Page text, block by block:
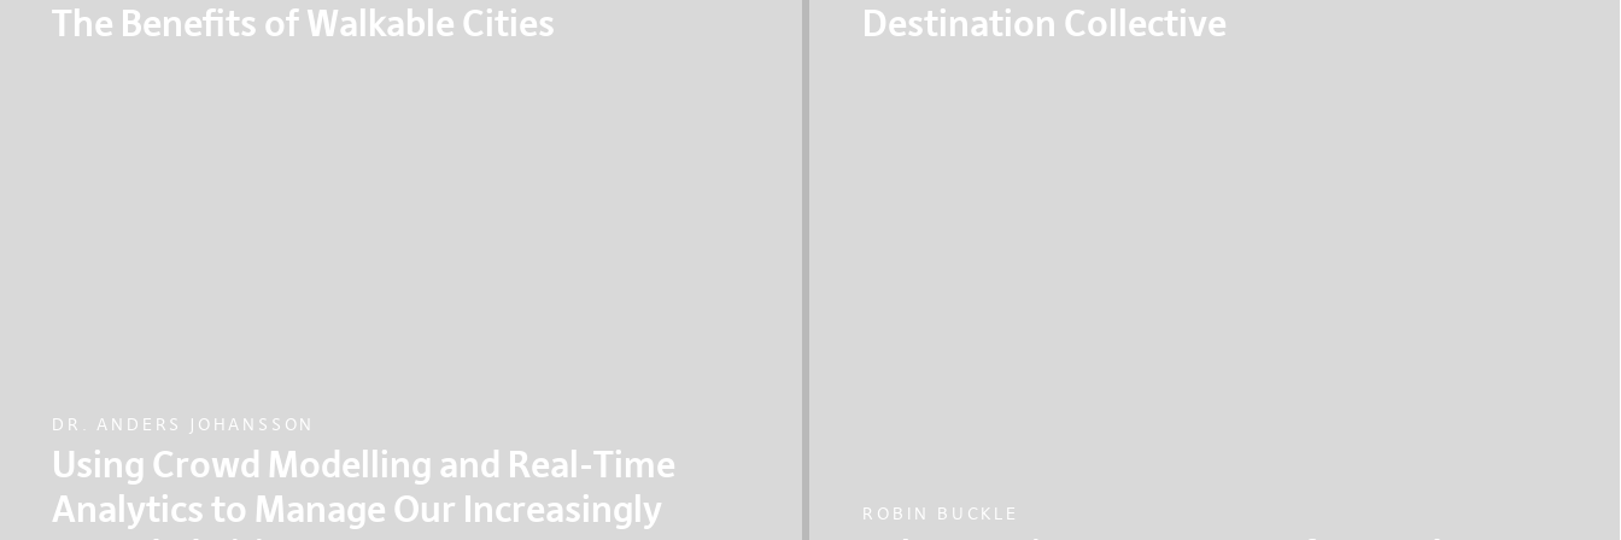
The Benefits of Walkable Cities Destination Collective
DR. ANDERS JOHANSSON
Using Crowd Modelling and Real-Time
Analytics to Manage Our Increasingly
ROBIN BUCKLE